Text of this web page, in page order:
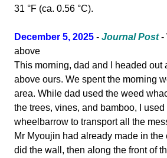
31 °F (ca. 0.56 °C).
December 5, 2025 - Journal Post-
above
This morning, dad and I headed out
above ours. We spent the morning
area. While dad used the weed
the trees, vines, and bamboo, I
wheelbarrow to transport all the
Mr Myoujin had already made in the
did the wall, then along the front of